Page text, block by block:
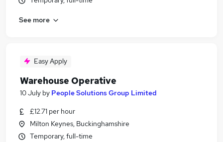
See more
Easy Apply
Warehouse Operative
10 July by People Solutions Group Limited
£12.71 per hour
Milton Keynes, Buckinghamshire
Temporary, full-time